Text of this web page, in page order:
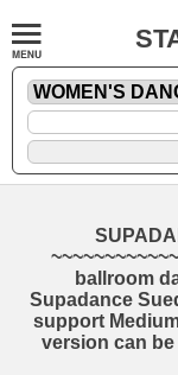
ballroom
Supadance
support
version can